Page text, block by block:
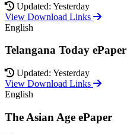
Updated: Yesterday
View Download Links
English
Telangana Today ePaper
Updated: Yesterday
View Download Links
English
The Asian Age ePaper